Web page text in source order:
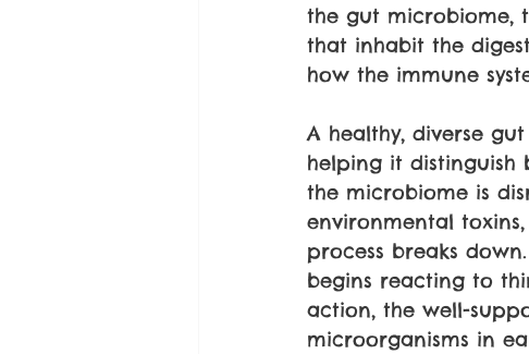
the gut microbiome,
that inhabit the
how the immune
A healthy, diverse
helping it distinguish
the microbiome is
environmental
process breaks
begins reacting to
action, the well-
microorganisms in